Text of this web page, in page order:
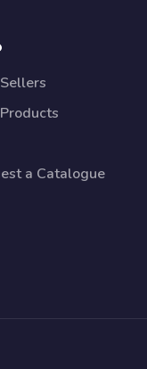
a Catalogue